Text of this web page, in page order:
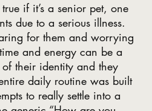
if it’s a senior pet, one
due to a serious illness.
for them and worrying
and energy can be a
their identity and they
daily routine was built
to really settle into a